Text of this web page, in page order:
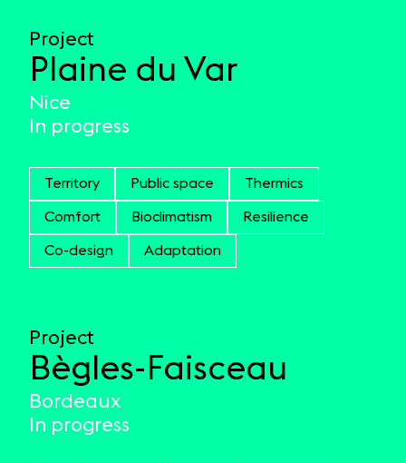
Project
Plaine du Var
Nice
In progress
Territory Public space Thermics
Comfort Bioclimatism Resilience
Co-design Adaptation
Project
Bègles-Faisceau
Bordeaux
In progress